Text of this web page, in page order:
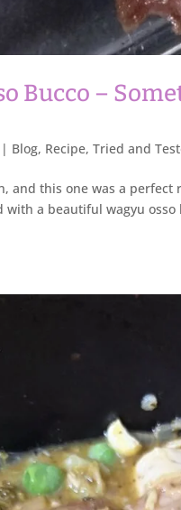
Bucco –
| Blog, Recipe,Tried and
and this one was a
a beautiful wagyu